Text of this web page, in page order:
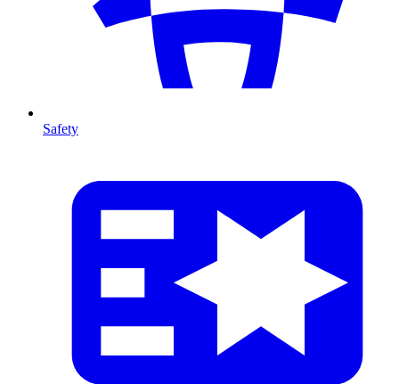
Safety